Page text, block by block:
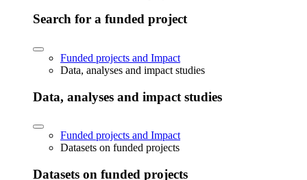
Search for a funded project
Funded projects and Impact
Data, analyses and impact studies
Data, analyses and impact studies
Funded projects and Impact
Datasets on funded projects
Datasets on funded projects